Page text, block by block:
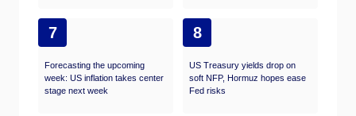
7
Forecasting the upcoming
week: US inflation takes center
stage next week
8
US Treasury yields drop on
soft NFP, Hormuz hopes ease
Fed risks